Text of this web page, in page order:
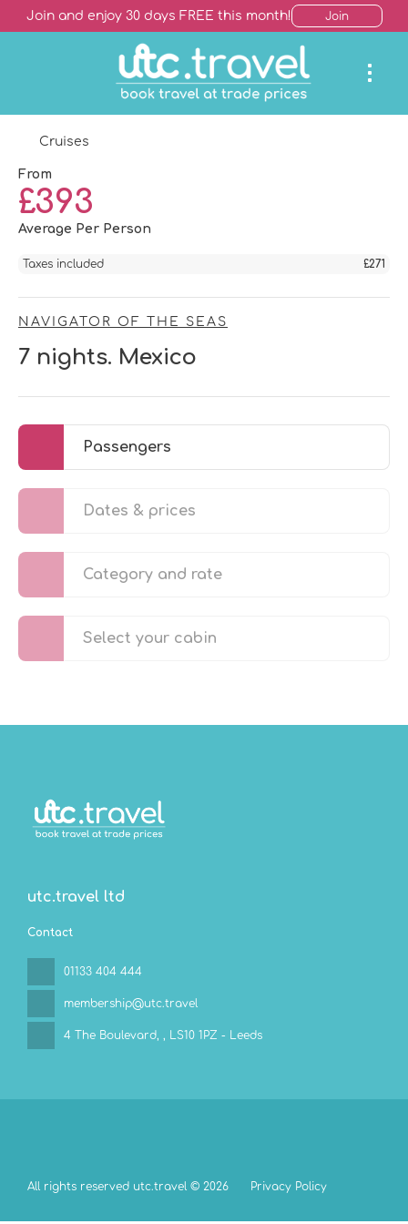
Join and enjoy 30 days FREE this month! Join
Cruises
From
£393
Average Per Person
Taxes included £271
NAVIGATOR OF THE SEAS
7 nights. Mexico
Passengers
Dates & prices
Category and rate
Select your cabin
utc.travel ltd
Contact
01133 404 444
membership@utc.travel
4 The Boulevard, , LS10 1PZ - Leeds
All rights reserved utc.travel © 2026 Privacy Policy